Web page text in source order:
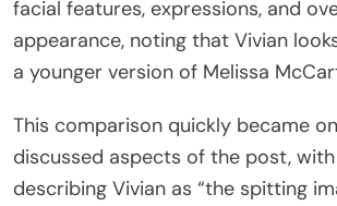
facial features, expressions, and
appearance, noting that Vivian
a younger version of Melissa
This comparison quickly became
discussed aspects of the post,
describing Vivian as “the spitting